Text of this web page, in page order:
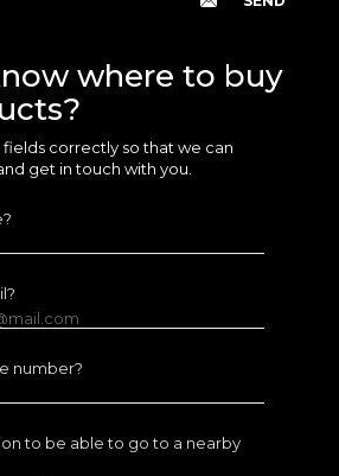
where to buy
fields correctly so that we can
get in touch with you.
number?
to be able to go to a nearby